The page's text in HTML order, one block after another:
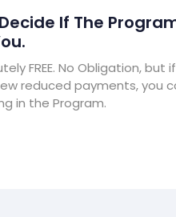
If The
FREE. No Obligation, but
reduced payments, you
in the Program.